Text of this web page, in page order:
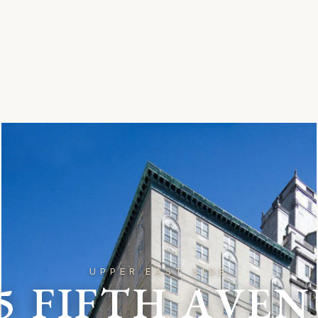
UPPER EAST SIDE
FIFTH AVEN